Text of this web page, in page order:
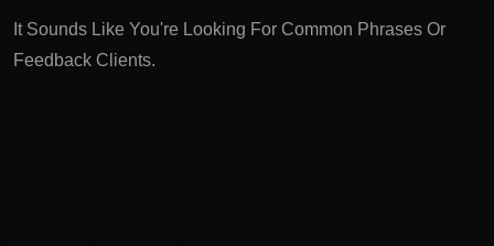
It Sounds Like You're Looking For Common Phrases Or
Feedback Clients.